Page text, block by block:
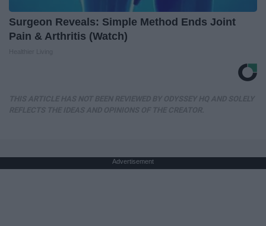
Surgeon Reveals: Simple Method Ends Joint
Pain & Arthritis (Watch)
Advertisement